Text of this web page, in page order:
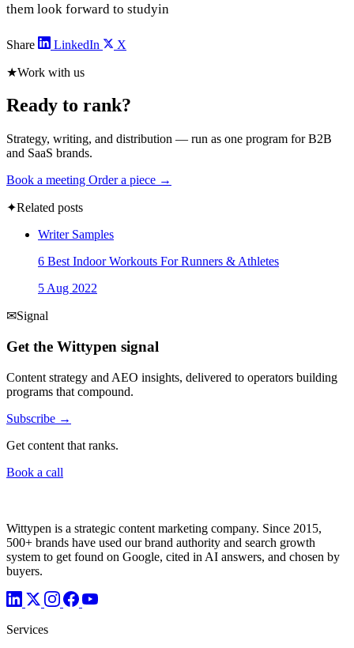
them look forward to studyin
Share LinkedIn X
★Work with us
Ready to rank?
Strategy, writing, and distribution — run as one program for B2B
and SaaS brands.
Book a meeting Order a piece →
✦Related posts
Writer Samples
6 Best Indoor Workouts For Runners & Athletes
5 Aug 2022
✉Signal
Get the Wittypen signal
Content strategy and AEO insights, delivered to operators building
programs that compound.
Subscribe →
Get content that ranks.
Book a call
Wittypen is a strategic content marketing company. Since 2015,
500+ brands have used our brand authority and search growth
system to get found on Google, cited in AI answers, and chosen by
buyers.
Services